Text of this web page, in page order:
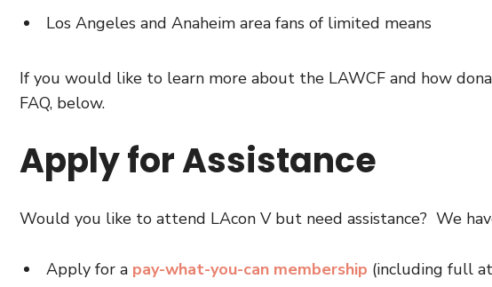
Los Angeles and Anaheim area fans of limited means
If you would like to learn more about the LAWCF and how
FAQ, below.
Apply for Assistance
Would you like to attend LAcon V but need assistance? We
Apply for a pay-what-you-can membership (including full